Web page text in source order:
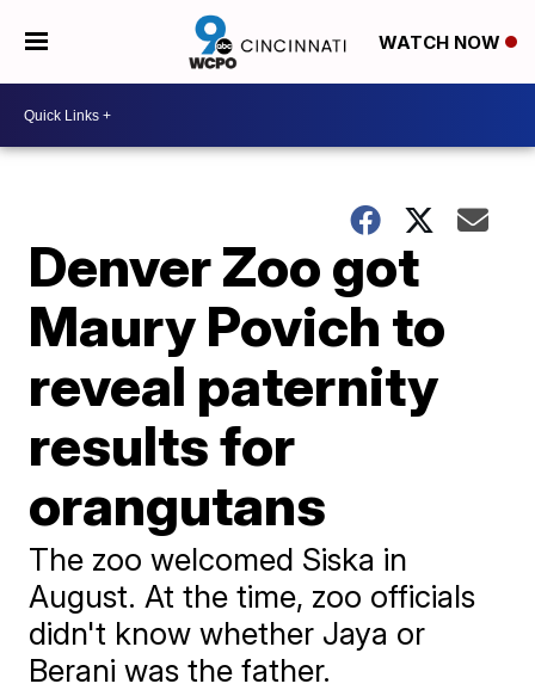
WATCH NOW
Denver Zoo got
Maury Povich to
reveal paternity
results for
orangutans
The zoo welcomed Siska in
August. At the time, zoo officials
didn't know whether Jaya or
Berani was the father.